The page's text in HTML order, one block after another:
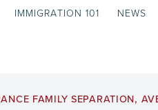
IMMIGRATION 101 NEWS
FAMILY SEPARATION,